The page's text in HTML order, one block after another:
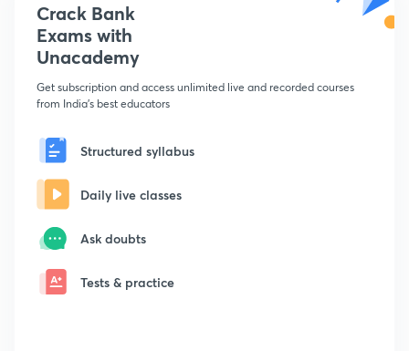
Crack Bank
Exams with
Unacademy
Get subscription and access unlimited live and recorded courses
from India's best educators
Structured syllabus
Daily live classes
Ask doubts
Tests & practice